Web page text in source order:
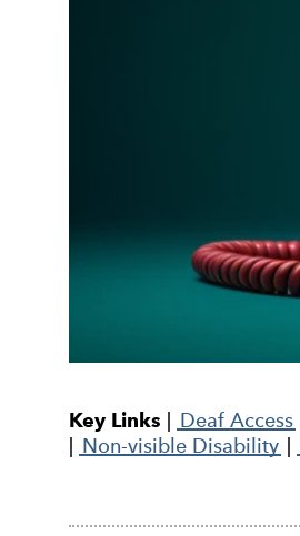
Key Links Deaf Access
Non-visible Disability